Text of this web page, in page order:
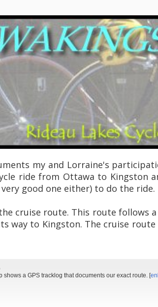
my and Lorraine's
ride from Ottawa to
good one either) to do the ride.
cruise route. This route
way to Kingston. The cruise
shows a GPS tracklog that documents our exact route. [